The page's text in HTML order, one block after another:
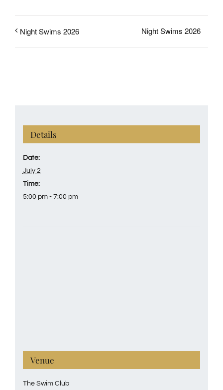
Night Swims 2026 Night Swims 2026
Details
Date:
July 2
Time:
5:00 pm - 7:00 pm
Venue
The Swim Club